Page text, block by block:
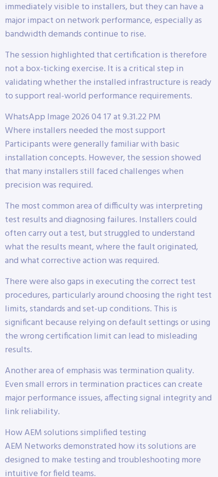
immediately visible to installers, but they can have a
major impact on network performance, especially as
bandwidth demands continue to rise.
The session highlighted that certification is therefore
not a box-ticking exercise. It is a critical step in
validating whether the installed infrastructure is ready
to support real-world performance requirements.
WhatsApp Image 2026 04 17 at 9.31.22 PM
Where installers needed the most support
Participants were generally familiar with basic
installation concepts. However, the session showed
that many installers still faced challenges when
precision was required.
The most common area of difficulty was interpreting
test results and diagnosing failures. Installers could
often carry out a test, but struggled to understand
what the results meant, where the fault originated,
and what corrective action was required.
There were also gaps in executing the correct test
procedures, particularly around choosing the right test
limits, standards and set-up conditions. This is
significant because relying on default settings or using
the wrong certification limit can lead to misleading
results.
Another area of emphasis was termination quality.
Even small errors in termination practices can create
major performance issues, affecting signal integrity and
link reliability.
How AEM solutions simplified testing
AEM Networks demonstrated how its solutions are
designed to make testing and troubleshooting more
intuitive for field teams.